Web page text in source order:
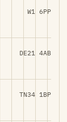
W1 6PP
DE21 4AB
TN34 1BP